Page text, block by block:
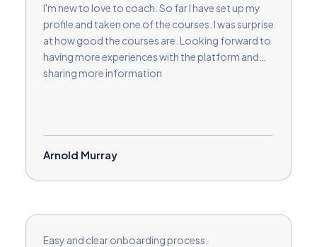
I'm new to love to coach. So far I have set up my
profile and taken one of the courses. I was surprise
at how good the courses are. Looking forward to
having more experiences with the platform and
sharing more information
Arnold Murray
Easy and clear onboarding process.